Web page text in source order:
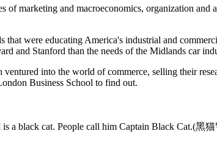
marketing and macroeconomics, organization
were educating America's industrial and
and Stanford than the needs of the Midlands car
into the world of commerce, selling their
Business School to find out.
a black cat. People call him Captain Black Cat.(黑